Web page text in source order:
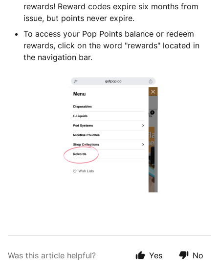
rewards! Reward codes expire six months from
issue, but points never expire.
To access your Pop Points balance or redeem
rewards, click on the word "rewards" located in
the navigation bar.
Was this article helpful? Yes No